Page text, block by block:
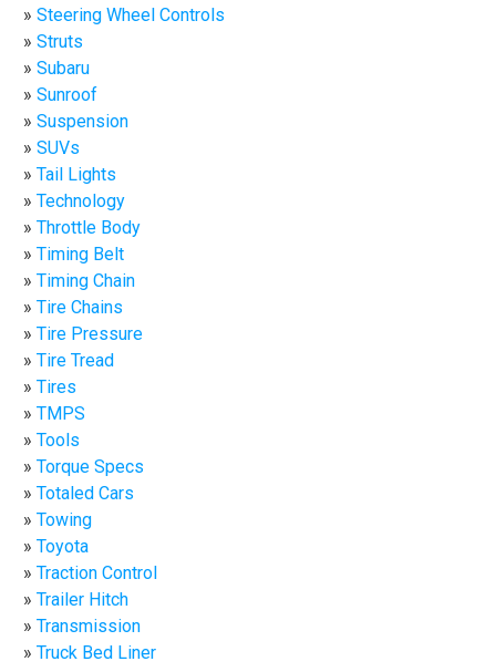
Steering Wheel Controls
Struts
Subaru
Sunroof
Suspension
SUVs
Tail Lights
Technology
Throttle Body
Timing Belt
Timing Chain
Tire Chains
Tire Pressure
Tire Tread
Tires
TMPS
Tools
Torque Specs
Totaled Cars
Towing
Toyota
Traction Control
Trailer Hitch
Transmission
Truck Bed Liner